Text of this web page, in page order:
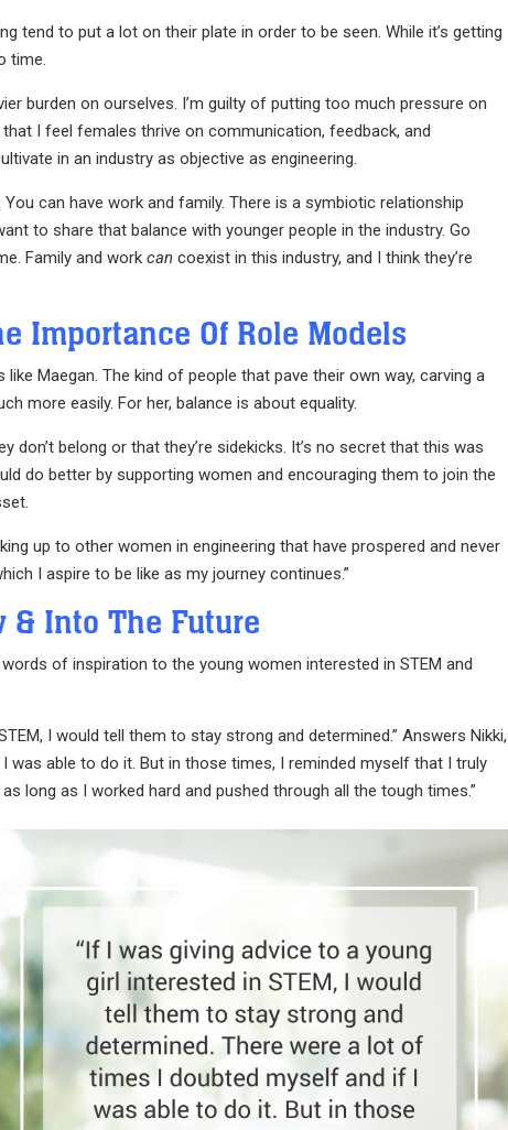
tend to put a lot on their plate in order to be seen. While it’s getting
time.
burden on ourselves. I’m guilty of putting too much pressure on
I feel females thrive on communication, feedback, and
in an industry as objective as engineering.
can have work and family. There is a symbiotic relationship
to share that balance with younger people in the industry. Go
Family and workcan coexist in this industry, and I think they’re
Importance Of Role Models
Maegan. The kind of people that pave their own way, carving a
more easily. For her, balance is about equality.
don’t belong or that they’re sidekicks. It’s no secret that this was
do better by supporting women and encouraging them to join the
up to other women in engineering that have prospered and never
I aspire to be like as my journey continues.”
& Into The Future
of inspiration to the young women interested in STEM and
I would tell them to stay strong and determined.” Answers Nikki,
able to do it. But in those times, I reminded myself that I truly
long as I worked hard and pushed through all the tough times.”